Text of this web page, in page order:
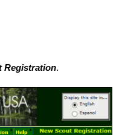
Registration.